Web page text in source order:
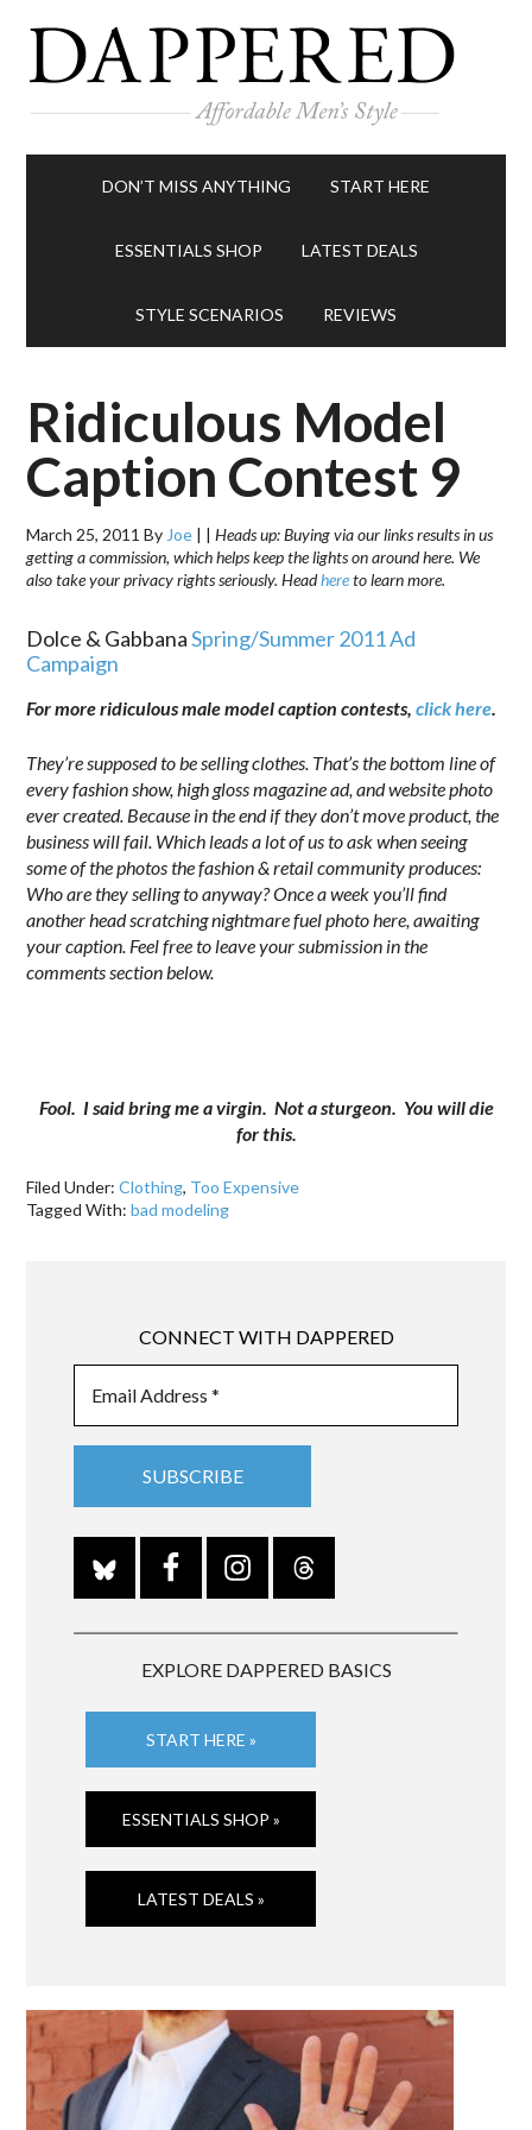
DON’T MISS ANYTHING START HERE
ESSENTIALS SHOP LATEST DEALS
STYLE SCENARIOS REVIEWS
Ridiculous Model
Caption Contest 9
March 25, 2011 By Joe | |Heads up: Buying via our links results in us
getting a commission, which helps keep the lights on around here. We
also take your privacy rights seriously. Headhereto learn more.
Dolce & GabbanaSpring/Summer 2011 Ad
Campaign
For more ridiculous male model caption contests,click here.
They’re supposed to be selling clothes. That’s the bottom line of
every fashion show, high gloss magazine ad, and website photo
ever created. Because in the end if they don’t move product, the
business will fail. Which leads a lot of us to ask when seeing
some of the photos the fashion & retail community produces:
Who are they selling to anyway?Once a week you’ll find
another head scratching nightmare fuel photo here, awaiting
your caption. Feel free to leave your submission in the
comments section below.
Fool. I said bring me a virgin. Not a sturgeon. You will die
for this.
Filed Under:Clothing, Too Expensive
Tagged With:bad modeling
CONNECT WITH DAPPERED
EXPLORE DAPPERED BASICS
START HERE »
ESSENTIALS SHOP »
LATEST DEALS »